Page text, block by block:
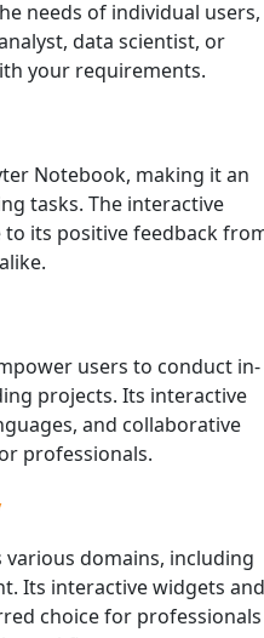
needs of individual users,
data scientist, or
your requirements.
Notebook, making it an
tasks. The interactive
its positive feedback
users to conduct in-
projects. Its interactive
and collaborative
professionals.
domains, including
Its interactive widgets and
choice for professionals